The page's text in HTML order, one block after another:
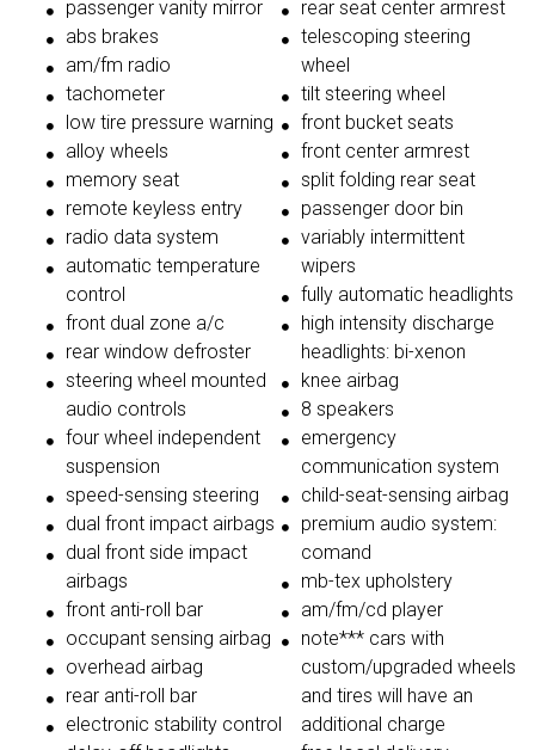
passenger vanity mirror
abs brakes
am/fm radio
tachometer
low tire pressure warning
alloy wheels
memory seat
remote keyless entry
radio data system
automatic temperature
control
front dual zone a/c
rear window defroster
steering wheel mounted
audio controls
four wheel independent
suspension
speed-sensing steering
dual front impact airbags
dual front side impact
airbags
front anti-roll bar
occupant sensing airbag
overhead airbag
rear anti-roll bar
electronic stability control
rear seat center armrest
telescoping steering
wheel
tilt steering wheel
front bucket seats
front center armrest
split folding rear seat
passenger door bin
variably intermittent
wipers
fully automatic headlights
high intensity discharge
headlights: bi-xenon
knee airbag
8 speakers
emergency
communication system
child-seat-sensing airbag
premium audio system:
comand
mb-tex upholstery
am/fm/cd player
note*** cars with
custom/upgraded wheels
and tires will have an
additional charge